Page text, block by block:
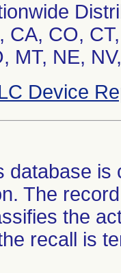
CA, CO,
MT, NE,
Device
database
The
the
recall is